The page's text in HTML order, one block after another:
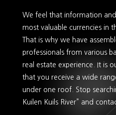
We feel that information
most valuable currencies in
That is why we have
professionals from various
real estate experience. It is
that you receive a wide
under one roof. Stop
Kuilen Kuils River” and